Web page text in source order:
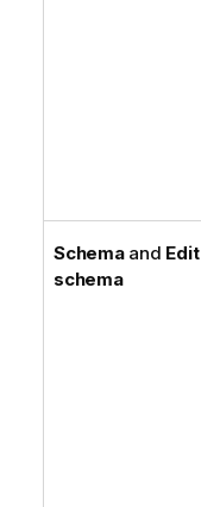
Schemaand Edit
schema